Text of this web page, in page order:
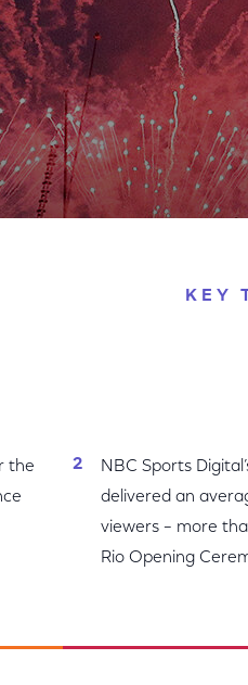
KEY
the
NBC Sports
delivered an
viewers – more
Rio Opening